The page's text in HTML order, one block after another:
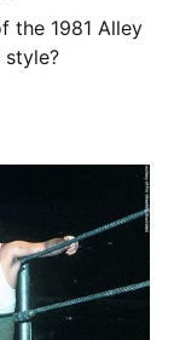
the 1981 Alley
style?